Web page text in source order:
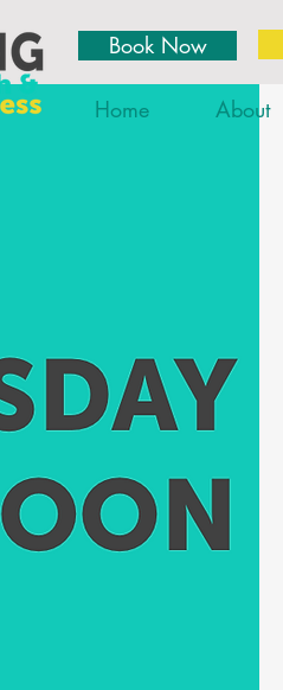
Book Now
Home About